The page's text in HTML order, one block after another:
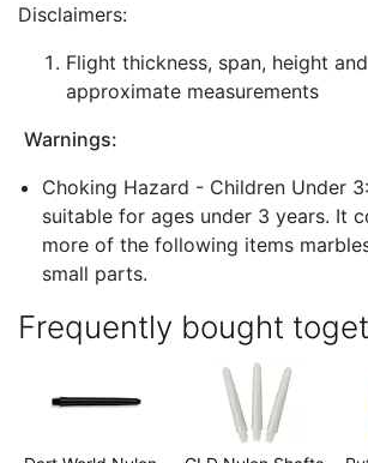
Disclaimers:
Flight thickness, span, height
approximate measurements
Warnings:
Choking Hazard - Children Under
suitable for ages under 3 years. It
more of the following items
small parts.
Frequently bought